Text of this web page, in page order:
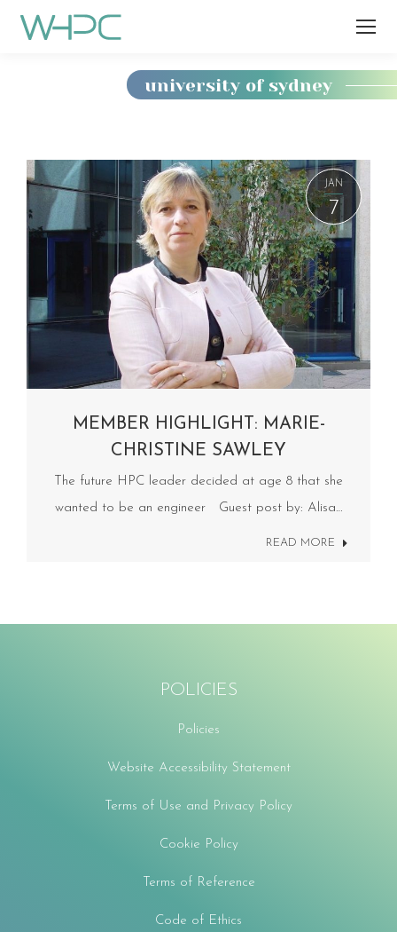
university of sydney
JAN
7
MEMBER HIGHLIGHT: MARIE-
CHRISTINE SAWLEY
The future HPC leader decided at age 8 that she
wanted to be an engineer Guest post by: Alisa…
READ MORE
POLICIES
Policies
Website Accessibility Statement
Terms of Use and Privacy Policy
Cookie Policy
Terms of Reference
Code of Ethics